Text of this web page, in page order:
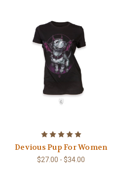
Devious Pup For Women
$27.00 - $34.00